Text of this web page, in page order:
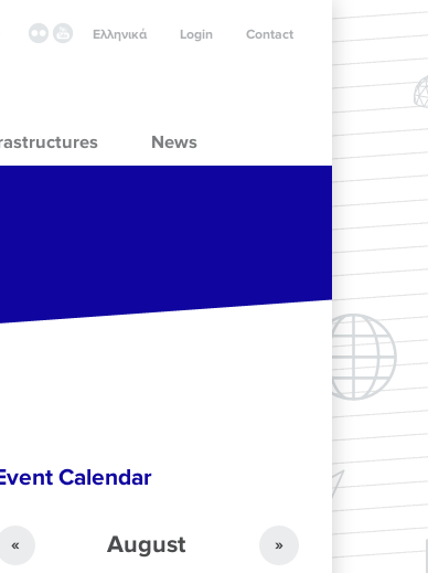
Contact
Login
Ελληνικά
News
Calendar
August
« »